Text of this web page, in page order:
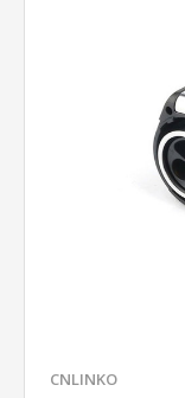
CNLINKO